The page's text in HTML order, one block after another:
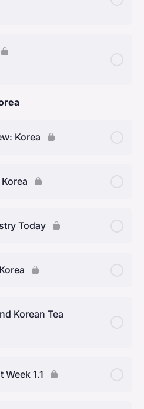
– 907)
– 1644)
to 1912)
Korea
Today
Korean Tea
Week 1.1